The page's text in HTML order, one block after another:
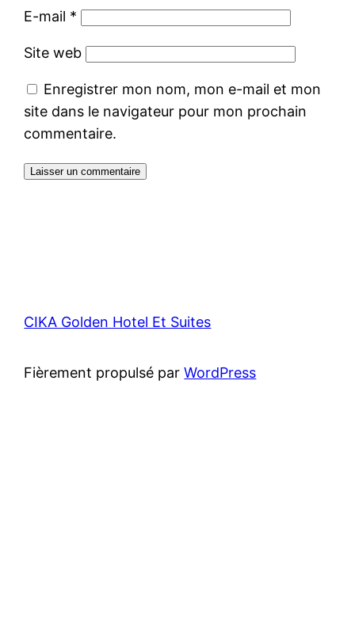
E-mail *
Site web
Enregistrer mon nom, mon e-mail et mon
site dans le navigateur pour mon prochain
commentaire.
CIKA Golden Hotel Et Suites
Fièrement propulsé parWordPress